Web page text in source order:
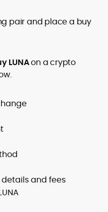
pair and place a buy
LUNAon a crypto
and fees